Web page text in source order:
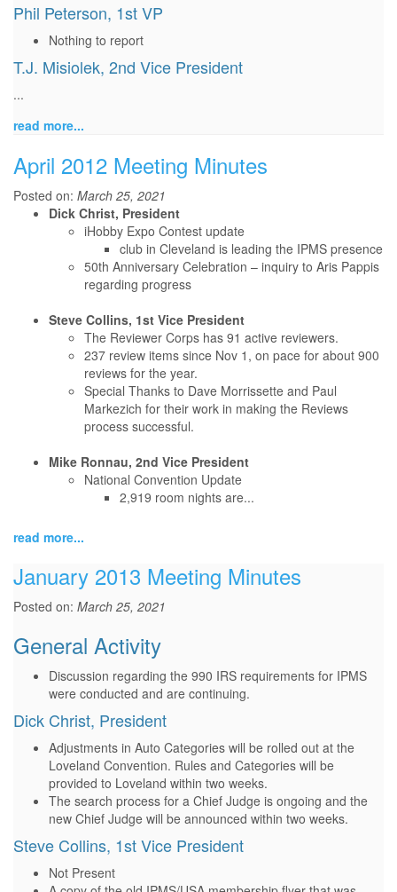
Phil Peterson, 1st VP
Nothing to report
T.J. Misiolek, 2nd Vice President
...
read more...
April 2012 Meeting Minutes
Posted on: March 25, 2021
Dick Christ, President
iHobby Expo Contest update
club in Cleveland is leading the IPMS presence
50th Anniversary Celebration – inquiry to Aris Pappis
regarding progress
Steve Collins, 1st Vice President
The Reviewer Corps has 91 active reviewers.
237 review items since Nov 1, on pace for about 900
reviews for the year.
Special Thanks to Dave Morrissette and Paul
Markezich for their work in making the Reviews
process successful.
Mike Ronnau, 2nd Vice President
National Convention Update
2,919 room nights are...
read more...
January 2013 Meeting Minutes
Posted on: March 25, 2021
General Activity
Discussion regarding the 990 IRS requirements for IPMS
were conducted and are continuing.
Dick Christ, President
Adjustments in Auto Categories will be rolled out at the
Loveland Convention. Rules and Categories will be
provided to Loveland within two weeks.
The search process for a Chief Judge is ongoing and the
new Chief Judge will be announced within two weeks.
Steve Collins, 1st Vice President
Not Present